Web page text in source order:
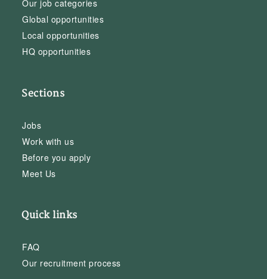
Our job categories
Global opportunities
Local opportunities
HQ opportunities
Sections
Jobs
Work with us
Before you apply
Meet Us
Quick links
FAQ
Our recruitment process